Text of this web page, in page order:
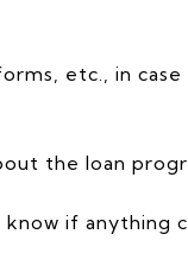
etc., in
the loan
if anything